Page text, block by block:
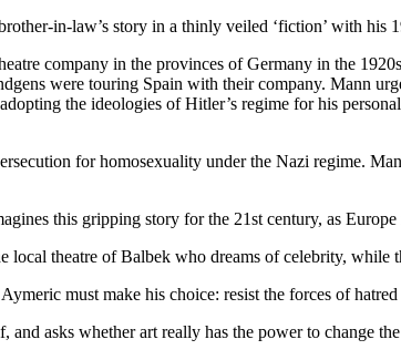
in-law’s story in a thinly veiled ‘fiction’ with his
company in the provinces of Germany in the
were touring Spain with their company. Mann
the ideologies of Hitler’s regime for his
for homosexuality under the Nazi regime.
this gripping story for the 21st century, as
local theatre of Balbek who dreams of celebrity,
must make his choice: resist the forces of
and asks whether art really has the power to change